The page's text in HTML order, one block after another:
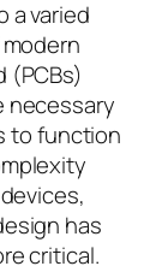
a varied
(PCBs)
necessary
to function
has
critical.